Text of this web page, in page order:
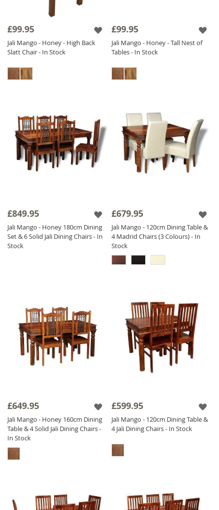
£99.95
Jali Mango - Honey - High Back
Slatt Chair - In Stock
£99.95
Jali Mango - Honey - Tall Nest of
Tables - In Stock
£849.95
Jali Mango - Honey 180cm Dining
Set & 6 Solid Jali Dining Chairs - In
Stock
£679.95
Jali Mango - 120cm Dining Table &
4 Madrid Chairs (3 Colours) - In
Stock
£649.95
Jali Mango - Honey 160cm Dining
Table & 4 Solid Jali Dining Chairs -
In Stock
£599.95
Jali Mango - 120cm Dining Table &
4 Jali Dining Chairs - In Stock